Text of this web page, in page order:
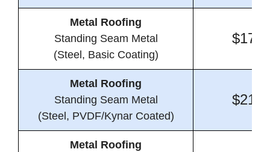
Metal Roofing
Standing Seam Metal
(Steel, Basic Coating)
Metal Roofing
Standing Seam Metal
(Steel, PVDF/Kynar Coated)
Metal Roofing